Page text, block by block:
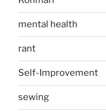
mental health
rant
Self-Improvement
sewing